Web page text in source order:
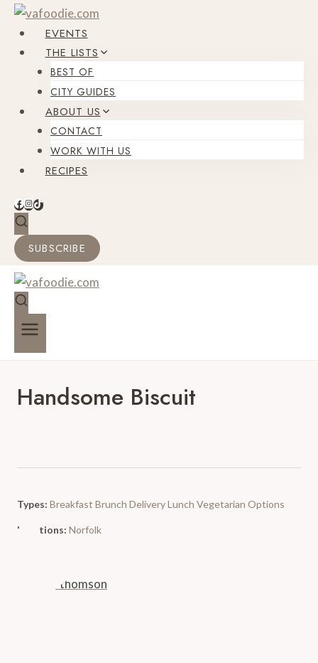
Skip
content
EVENTS
THE LISTS
BEST OF
CITY GUIDES
ABOUT US
CONTACT
WORK WITH US
RECIPES
SUBSCRIBE
Handsome Biscuit
Types: Breakfast Brunch DeliveryLunch Vegetarian Options
Locations: Norfolk